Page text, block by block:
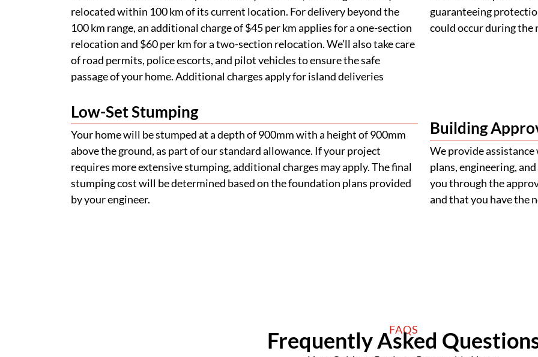
relocated within 100 km of its current location. For delivery beyond the
100 km range, an additional charge of $45 per km applies for a one-section
relocation and $60 per km for a two-section relocation. We’ll also take care
of road permits, police escorts, and pilot vehicles to ensure the safe
passage of your home. Additional charges apply for island deliveries
Low-Set Stumping
Your home will be stumped at a depth of 900mm with a height of 900mm
above the ground, as part of our standard allowance. If your project
requires more extensive stumping, additional charges may apply. The final
stumping cost will be determined based on the foundation plans provided
by your engineer.
guaranteeing
could occur during the
Building
We provide
plans, engineering,
you through the
and that you have the
FAQS
Frequently Asked